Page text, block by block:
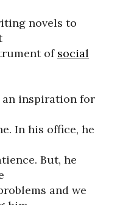
novels to
of social
an inspiration for
In his office, he
But, he
and we